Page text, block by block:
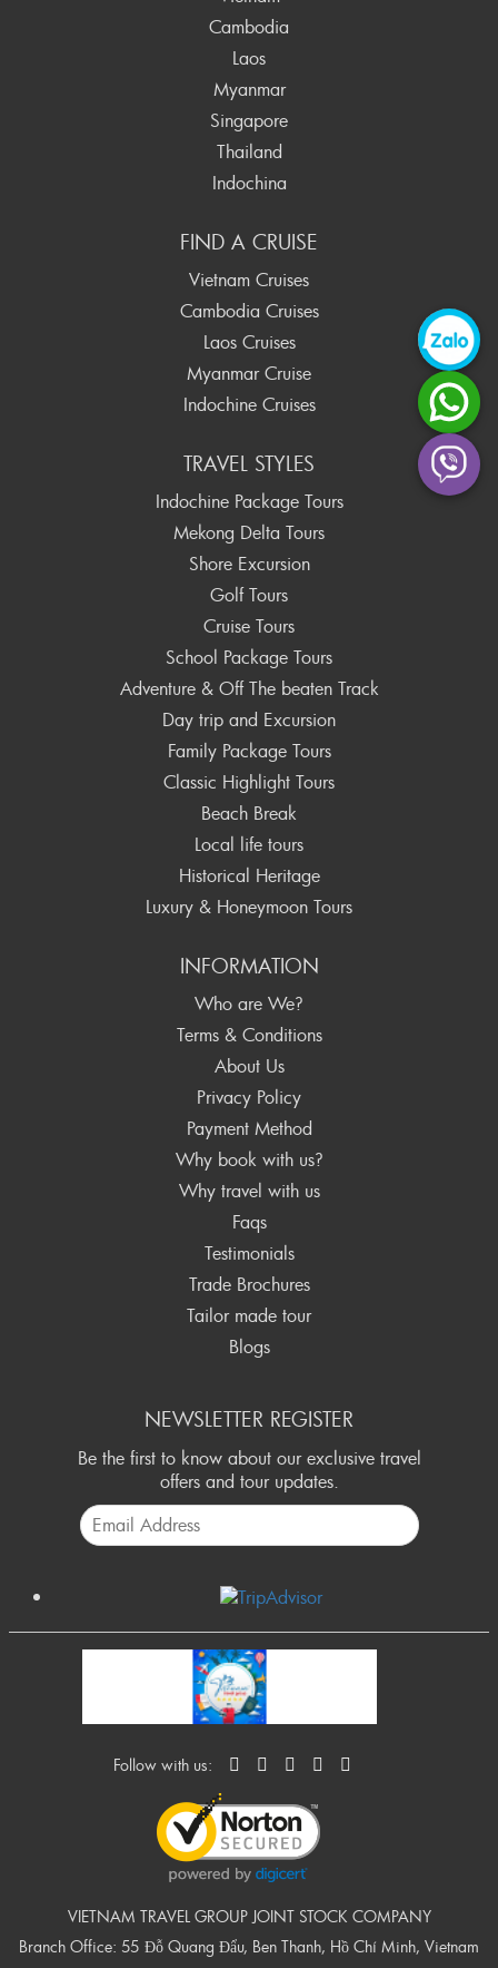
Cambodia
Laos
Myanmar
Singapore
Thailand
Indochina
FIND A CRUISE
Vietnam Cruises
Cambodia Cruises
Laos Cruises
Myanmar Cruise
Indochine Cruises
TRAVEL STYLES
Indochine Package Tours
Mekong Delta Tours
Shore Excursion
Golf Tours
Cruise Tours
School Package Tours
Adventure & Off The beaten Track
Day trip and Excursion
Family Package Tours
Classic Highlight Tours
Beach Break
Local life tours
Historical Heritage
Luxury & Honeymoon Tours
INFORMATION
Who are We?
Terms & Conditions
About Us
Privacy Policy
Payment Method
Why book with us?
Why travel with us
Faqs
Testimonials
Trade Brochures
Tailor made tour
Blogs
NEWSLETTER REGISTER
Be the first to know about our exclusive travel
offers and tour updates.
Follow with us:
VIETNAM TRAVEL GROUP JOINT STOCK COMPANY
Branch Office: 55 Đỗ Quang Đẩu, Ben Thanh, Hồ Chí Minh, Vietnam